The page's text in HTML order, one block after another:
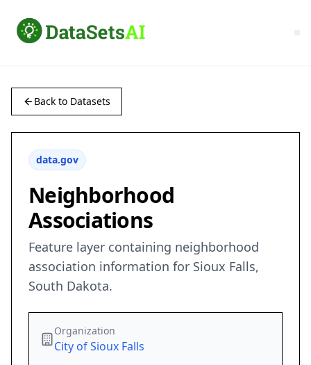
Back to Datasets
data.gov
Neighborhood
Associations
Feature layer containing neighborhood
association information for Sioux Falls,
South Dakota.
Organization
City of Sioux Falls